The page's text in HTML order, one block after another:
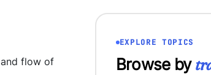
flow of
EXPLORE TOPICS
Browse by